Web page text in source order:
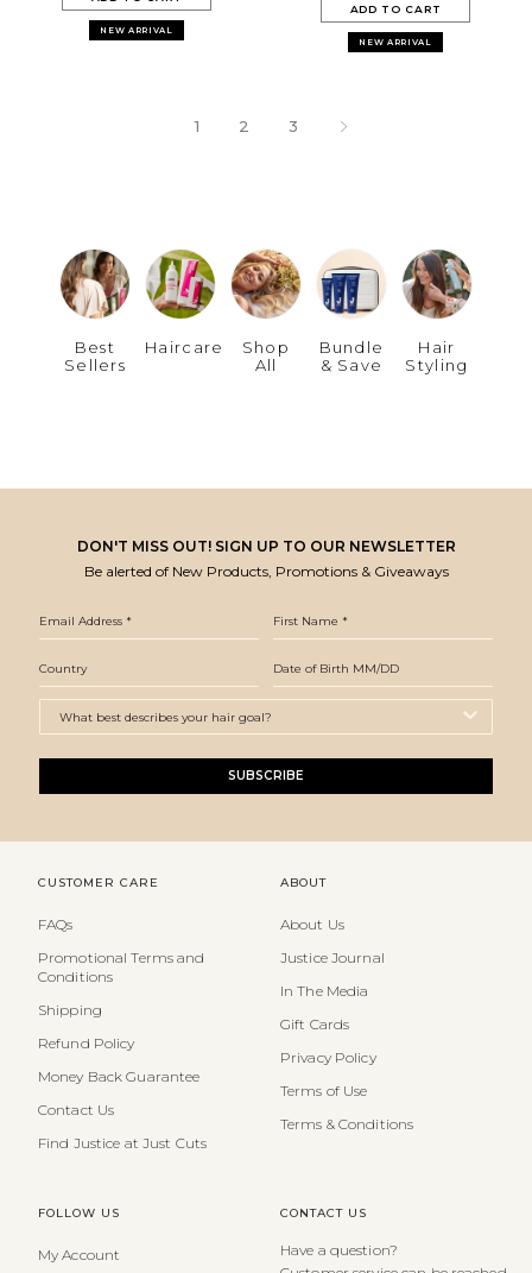
NEW ARRIVAL
ADD TO CART
NEW ARRIVAL
1 2 3
Best
Sellers
Haircare
Shop
All
Bundle
& Save
Hair
Styling
DON'T MISS OUT! SIGN UP TO OUR NEWSLETTER
Be alerted of New Products, Promotions & Giveaways
SUBSCRIBE
CUSTOMER CARE
FAQs
Promotional Terms and
Conditions
Shipping
Refund Policy
Money Back Guarantee
Contact Us
Find Justice at Just Cuts
ABOUT
About Us
Justice Journal
In The Media
Gift Cards
Privacy Policy
Terms of Use
Terms & Conditions
FOLLOW US
My Account
CONTACT US
Have a question?